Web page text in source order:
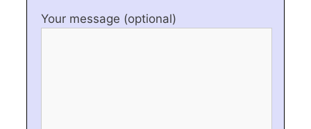
Your message (optional)